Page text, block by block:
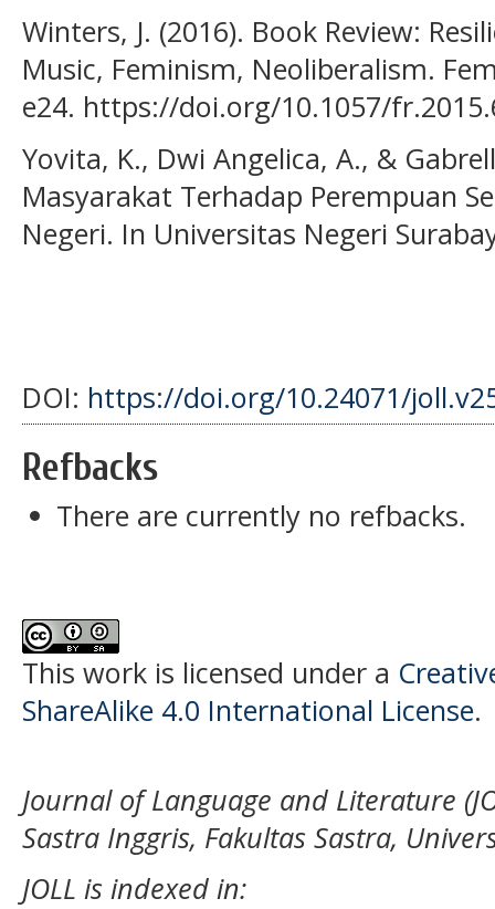
Winters, J. (2016). Book Review:
Music, Feminism, Neoliberalism.
e24. https://doi.org/10.1057/
Yovita, K., Dwi Angelica, A., &
Masyarakat Terhadap Perempuan
Negeri. In Universitas Negeri
DOI: https://doi.org/10.24071/
Refbacks
There are currently no refbacks.
This work is licensed under a
ShareAlike 4.0 International License.
Journal of Language and Literature
Sastra Inggris, Fakultas Sastra,
JOLL is indexed in: